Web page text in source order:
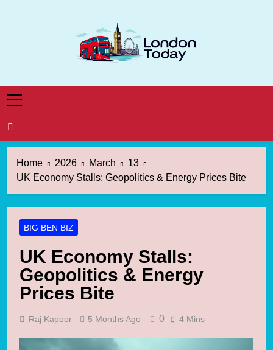
London Today
Home 2026 March
13
UK Economy Stalls: Geopolitics & Energy Prices Bite
BIG BEN BIZ
UK Economy Stalls:
Geopolitics & Energy
Prices Bite
Raj Kapoor 5 Months Ago 0 4 Mins